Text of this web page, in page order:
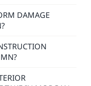
DAMAGE